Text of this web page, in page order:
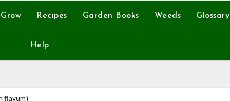
Recipes Garden Books Weeds Glossary
Help
flavum)